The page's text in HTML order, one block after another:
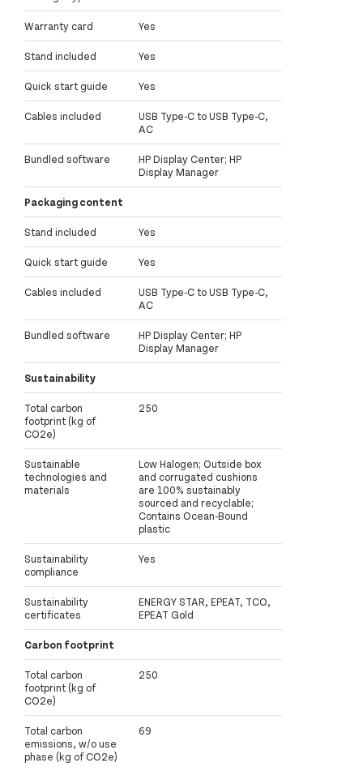
Warranty card Yes
Stand included Yes
Quick start guide Yes
Cables included
USB Type-C to USB Type-C,
AC
Bundled software
HP Display Center; HP
Display Manager
Packaging content
Stand included Yes
Quick start guide Yes
Cables included
USB Type-C to USB Type-C,
AC
Bundled software
HP Display Center; HP
Display Manager
Sustainability
Total carbon
footprint (kg of
CO2e)
250
Sustainable
technologies and
materials
Low Halogen; Outside box
and corrugated cushions
are 100% sustainably
sourced and recyclable;
Contains Ocean-Bound
plastic
Sustainability
compliance
Yes
Sustainability
certificates
ENERGY STAR, EPEAT, TCO,
EPEAT Gold
Carbon footprint
Total carbon
footprint (kg of
CO2e)
250
Total carbon
emissions, w/o use
phase (kg of CO2e)
69